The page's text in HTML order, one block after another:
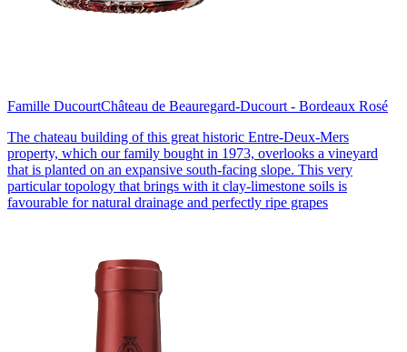
Famille DucourtChâteau de Beauregard-Ducourt - Bordeaux Rosé
The chateau building of this great historic Entre-Deux-Mers
property, which our family bought in 1973, overlooks a vineyard
that is planted on an expansive south-facing slope. This very
particular topology that brings with it clay-limestone soils is
favourable for natural drainage and perfectly ripe grapes